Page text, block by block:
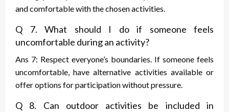
and comfortable with the chosen activities.
Q 7. What should I do if someone feels
uncomfortable during an activity?
Ans 7: Respect everyone’s boundaries. If someone feels
uncomfortable, have alternative activities available or
offer options for participation without pressure.
Q 8. Can outdoor activities be included in